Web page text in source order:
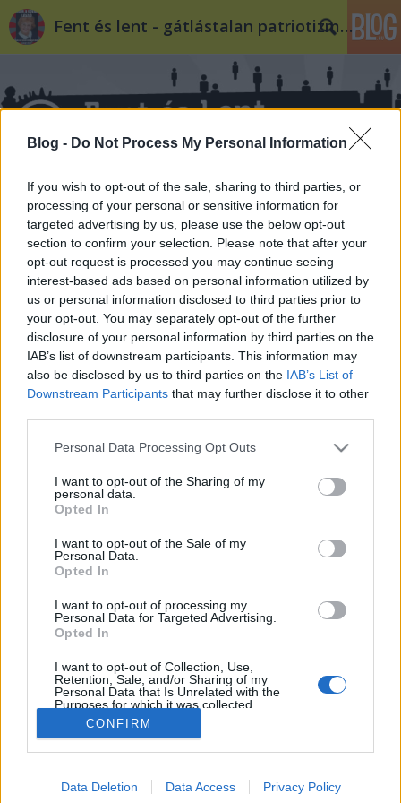
Blog - Do Not Process My Personal Information
If you wish to opt-out of the sale, sharing to third parties, or
processing of your personal or sensitive information for
targeted advertising by us, please use the below opt-out
section to confirm your selection. Please note that after your
opt-out request is processed you may continue seeing
interest-based ads based on personal information utilized by
us or personal information disclosed to third parties prior to
your opt-out. You may separately opt-out of the further
disclosure of your personal information by third parties on the
IAB’s list of downstream participants. This information may
also be disclosed by us to third parties on the IAB’s List of
Downstream Participants that may further disclose it to other
Please note that this website/app uses one or more Google
not limited to your visit or usage behaviour. You may click to
grant or deny consent to Google and its third-party tags to
use your data for below specified purposes in below Google
consent section.
Personal Data Processing Opt Outs
I want to opt-out of the Sharing of my
personal data.
Opted In
I want to opt-out of the Sale of my
Personal Data.
Opted In
I want to opt-out of processing my
Personal Data for Targeted Advertising.
Opted In
I want to opt-out of Collection, Use,
Retention, Sale, and/or Sharing of my
Personal Data that Is Unrelated with the
Purposes for which it was collected.
Opted Out
Google consents
I want to allow Google to enable storage
CONFIRM
Data Deletion Data Access Privacy Policy
Fent és lent - gátlástalan patriotizmus
Címkék»röhrig
Holokausztfilm-e a Saul fia?
A Saul fia költői és intenzív alkotás. De minden
értékesítési ipar sugalmazása ellenére.
Holokausztfilm, mert megerősíti azt az elbeszélést,
több üldözött, döntően sok zsidó pusztult el a…